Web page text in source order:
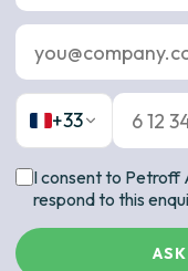
+33
I consent to Petroff
respond to this